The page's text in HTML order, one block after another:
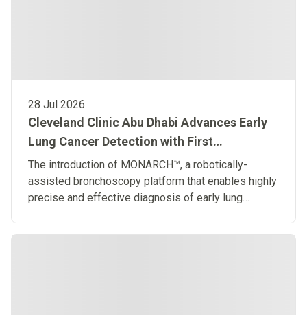
28 Jul 2026
Cleveland Clinic Abu Dhabi Advances Early
Lung Cancer Detection with First
Robotically-Assisted Bronchoscopy
Platform in the Middle East
The introduction of MONARCH™, a robotically-
assisted bronchoscopy platform that enables highly
precise and effective diagnosis of early lung